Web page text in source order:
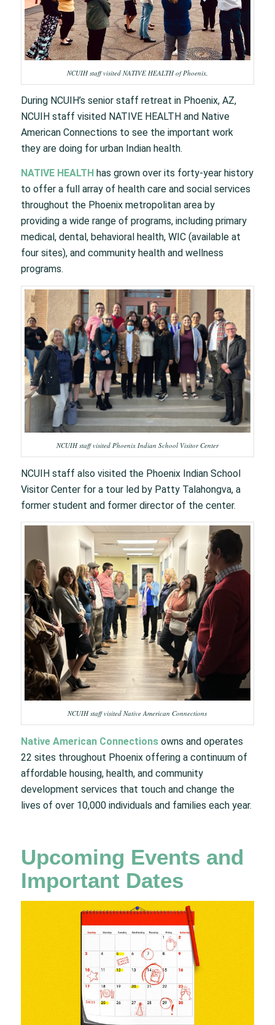
NCUIH staff visited NATIVE HEALTH of Phoenix.​
During NCUIH’s senior staff retreat in Phoenix, AZ,
NCUIH staff visited NATIVE HEALTH and Native
American Connections to see the important work
they are doing for urban Indian health.
NATIVE HEALTHhas grown over its forty-year history
to offer a full array of health care and social services
throughout the Phoenix metropolitan area by
providing a wide range of programs, including primary
medical, dental, behavioral health, WIC (available at
four sites), and community health and wellness
programs.
NCUIH staff visited Phoenix Indian School Visitor Center
NCUIH staff also visited the Phoenix Indian School
Visitor Center for a tour led by Patty Talahongva, a
former student and former director of the center.​
NCUIH staff visited Native American Connections
Native American Connectionsowns and operates
22 sites throughout Phoenix offering a continuum of
affordable housing, health, and community
development services that touch and change the
lives of over 10,000 individuals and families each year.
Upcoming Events and
Important Dates​